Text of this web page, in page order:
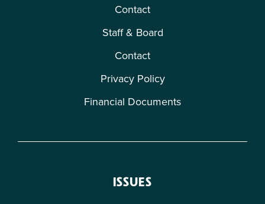
Contact
Staff & Board
Contact
Privacy Policy
Financial Documents
ISSUES